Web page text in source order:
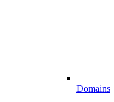
Domains